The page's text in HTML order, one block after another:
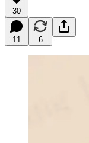
30
11 6